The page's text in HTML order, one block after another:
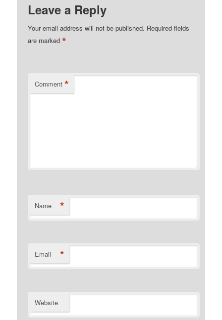
Leave a Reply
Your email address will not be published. Required fields
are marked*
Comment *
Name *
Email *
Website